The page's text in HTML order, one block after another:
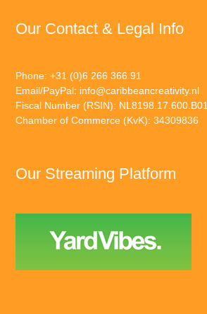
Our Contact & Legal Info
Phone: +31 (0)6 266 366 91
Email/PayPal: info@caribbeancreativity.nl
Fiscal Number (RSIN): NL8198.17.600.B01
Chamber of Commerce (KvK): 34309836
Our Streaming Platform